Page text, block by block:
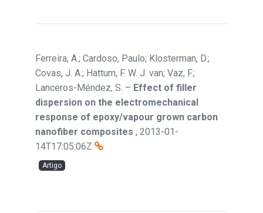
Ferreira, A.; Cardoso, Paulo; Klosterman, D.;
Covas, J. A.; Hattum, F. W. J. van; Vaz, F.;
Lanceros-Méndez, S. – Effect of filler
dispersion on the electromechanical
response of epoxy/vapour grown carbon
nanofiber composites , 2013-01-
14T17:05:06Z
Artigo